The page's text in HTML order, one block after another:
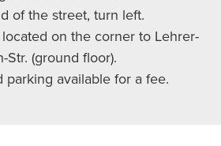
of the street, turn left.
on the corner to Lehrer-
Str. (ground floor).
parking available for a fee.